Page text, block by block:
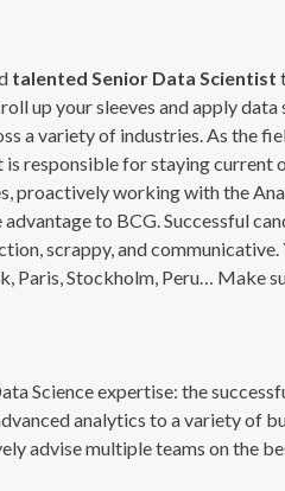
talented Senior Data Scientist
up your sleeves and apply
a variety of industries. As the
responsible for staying current
proactively working with the
to BCG. Successful
scrappy, and
Paris, Stockholm, Peru… Make
Science expertise: the
analytics to a variety of
advise multiple teams on the